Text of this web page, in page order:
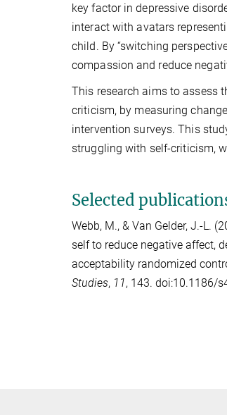
key factor in depressive
interact with avatars
child. By “switching
compassion and reduce
This research aims to assess
criticism, by measuring
intervention surveys. This
struggling with self-criticism,
Selected
Webb, M., & Van Gelder, J.-L.
self to reduce negative affect,
acceptability randomized
Studies, 11, 143. doi:10.1186/